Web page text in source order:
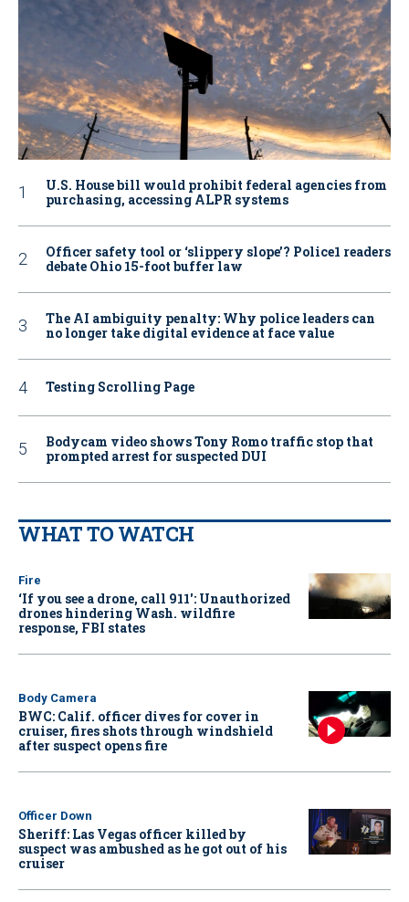
U.S. House bill would prohibit federal agencies from
purchasing, accessing ALPR systems
Officer safety tool or ‘slippery slope’? Police1 readers
debate Ohio 15-foot buffer law
The AI ambiguity penalty: Why police leaders can
no longer take digital evidence at face value
Testing Scrolling Page
Bodycam video shows Tony Romo traffic stop that
prompted arrest for suspected DUI
WHAT TO WATCH
Fire
‘If you see a drone, call 911': Unauthorized
drones hindering Wash. wildfire
response, FBI states
Body Camera
BWC: Calif. officer dives for cover in
cruiser, fires shots through windshield
after suspect opens fire
Officer Down
Sheriff: Las Vegas officer killed by
suspect was ambushed as he got out of his
cruiser